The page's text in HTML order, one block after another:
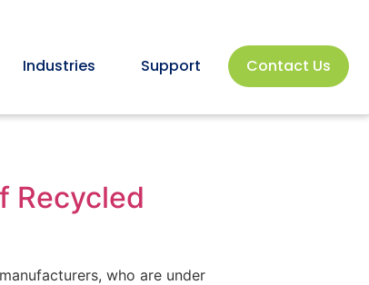
Industries Support Contact Us
Recycled
who are under